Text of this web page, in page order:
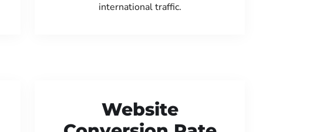
international traffic.
Website